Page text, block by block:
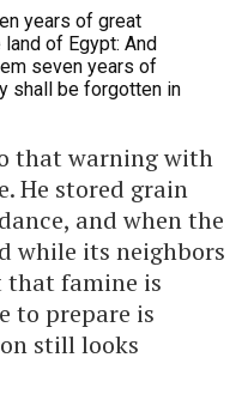
years of great
of Egypt: And
seven years of
shall be forgotten in
that warning with
He stored grain
and when the
while its neighbors
that famine is
to prepare is
still looks